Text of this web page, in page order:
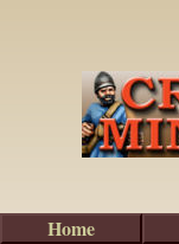
Home